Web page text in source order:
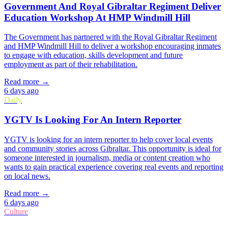
Government And Royal Gibraltar Regiment Deliver
Education Workshop At HMP Windmill Hill
The Government has partnered with the Royal Gibraltar Regiment
and HMP Windmill Hill to deliver a workshop encouraging inmates
to engage with education, skills development and future
employment as part of their rehabilitation.
Read more →
6 days ago
Daily
YGTV Is Looking For An Intern Reporter
YGTV is looking for an intern reporter to help cover local events
and community stories across Gibraltar. This opportunity is ideal for
someone interested in journalism, media or content creation who
wants to gain practical experience covering real events and reporting
on local news.
Read more →
6 days ago
Culture